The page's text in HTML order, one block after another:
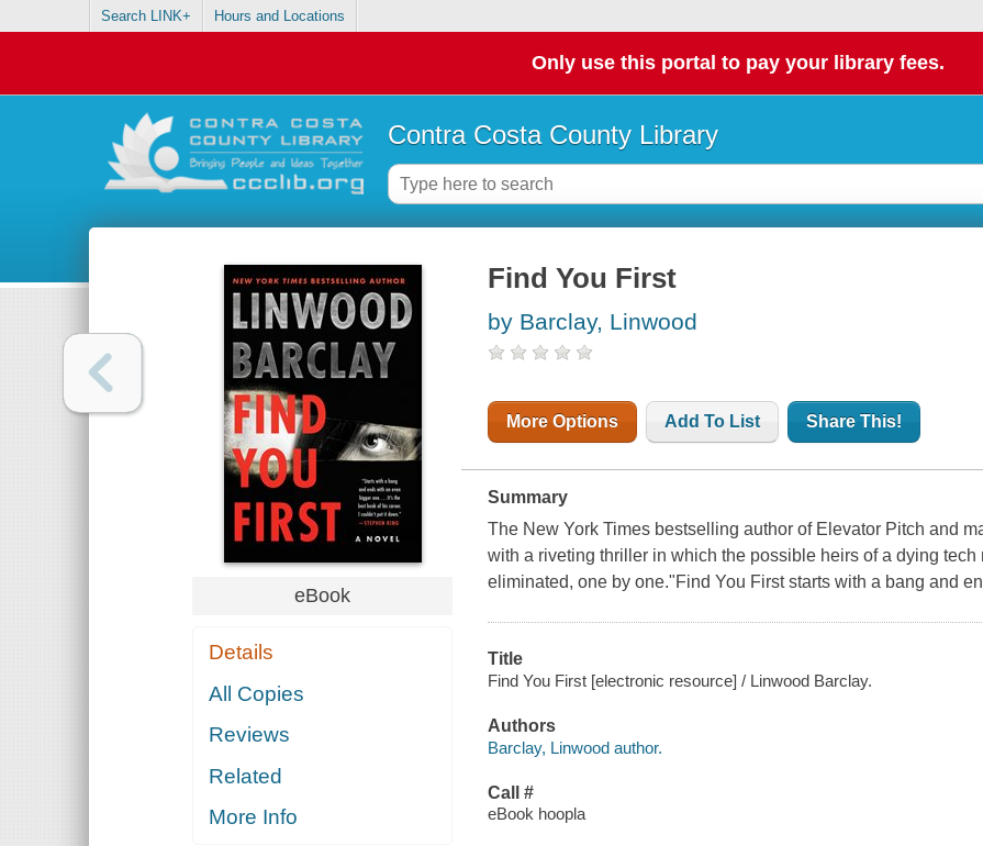
Search LINK+ Hours and Locations
Only use this portal to pay your library fees.
Contra Costa County Library
eBook
Details
All Copies
Reviews
Related
More Info
Find You First
by Barclay, Linwood
More Options Add To List Share This!
Summary
The New York Times bestselling author of Elevator Pitch and
with a riveting thriller in which the possible heirs of a dying
eliminated, one by one."Find You First starts with a bang and
Title
Find You First [electronic resource] / Linwood Barclay.
Authors
Barclay, Linwood author.
Call #
eBook hoopla